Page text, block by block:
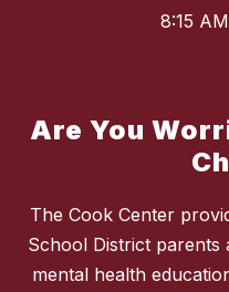
8:15
Are You
The Cook Center
School District
mental health